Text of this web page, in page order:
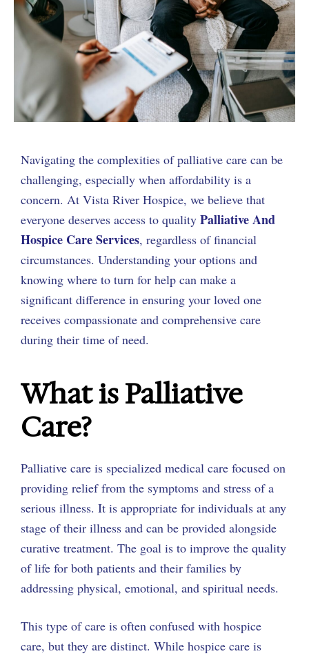
Navigating the complexities of palliative care can be
challenging, especially when affordability is a
concern. At Vista River Hospice, we believe that
everyone deserves access to quality Palliative And
Hospice Care Services, regardless of financial
circumstances. Understanding your options and
knowing where to turn for help can make a
significant difference in ensuring your loved one
receives compassionate and comprehensive care
during their time of need.
What is Palliative
Care?
Palliative care is specialized medical care focused on
providing relief from the symptoms and stress of a
serious illness. It is appropriate for individuals at any
stage of their illness and can be provided alongside
curative treatment. The goal is to improve the quality
of life for both patients and their families by
addressing physical, emotional, and spiritual needs.
This type of care is often confused with hospice
care, but they are distinct. While hospice care is